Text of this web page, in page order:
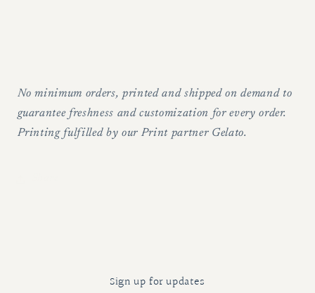
No minimum orders, printed and shipped on demand to
guarantee freshness and customization for every order.
Printing fulfilled by our Print partner Gelato.
Sign up for updates